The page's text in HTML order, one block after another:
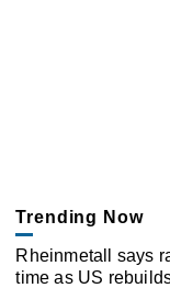
Trending Now
Rheinmetall says
time as US